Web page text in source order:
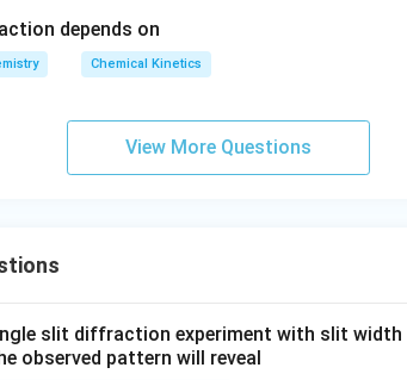
o
w
depends on
Chemical Kinetics
View More Questions
slit diffraction experiment with slit
observed pattern will reveal